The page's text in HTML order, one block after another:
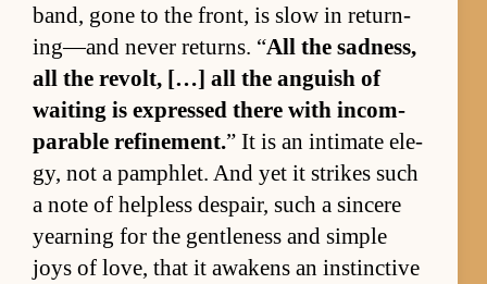
band, gone to the front, is slow in re­turn­
ing—and never re­turns. “All the sad­ness,
all the re­volt, […] all the an­guish of
wait­ing is ex­pressed there with in­com­
pa­ra­ble re­fine­ment.” It is an in­ti­mate el­e­
gy, not a pam­phlet. And yet it strikes such
a note of help­less de­spair, such a sin­cere
yearn­ing for the gen­tle­ness and sim­ple
joys of love, that it awak­ens an in­stinc­tive